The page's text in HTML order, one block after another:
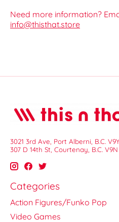
Need more information?
info@thisthat.store
3021 3rd Ave, Port Alberni, B.C.
307 D 14th St, Courtenay, B.C. V9N
Categories
Action Figures/Funko Pop
Video Games